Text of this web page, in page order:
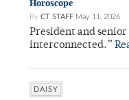
Horoscope
By CT STAFF May 11, 2026
President and
interconnected.”
DAISY